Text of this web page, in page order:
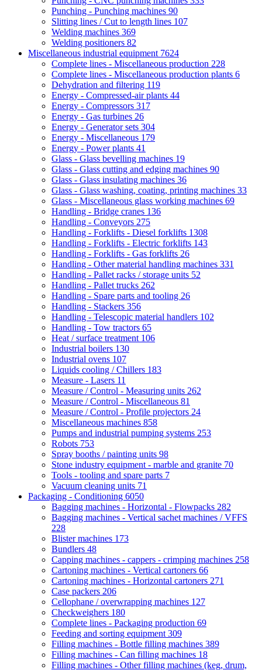
Punching - Punching machines 90
Slitting lines / Cut to length lines 107
Welding machines 369
Welding positioners 82
Miscellaneous industrial equipment 7624
Complete lines - Miscellaneous production 228
Complete lines - Miscellaneous production plants 6
Dehydration and filtering 119
Energy - Compressed-air plants 44
Energy - Compressors 317
Energy - Gas turbines 26
Energy - Generator sets 304
Energy - Miscellaneous 179
Energy - Power plants 41
Glass - Glass bevelling machines 19
Glass - Glass cutting and edging machines 90
Glass - Glass insulating machines 36
Glass - Glass washing, coating, printing machines 33
Glass - Miscellaneous glass working machines 69
Handling - Bridge cranes 136
Handling - Conveyors 275
Handling - Forklifts - Diesel forklifts 1308
Handling - Forklifts - Electric forklifts 143
Handling - Forklifts - Gas forklifts 26
Handling - Other material handling machines 331
Handling - Pallet racks / storage units 52
Handling - Pallet trucks 262
Handling - Spare parts and tooling 26
Handling - Stackers 356
Handling - Telescopic material handlers 102
Handling - Tow tractors 65
Heat / surface treatment 106
Industrial boilers 130
Industrial ovens 107
Liquids cooling / Chillers 183
Measure - Lasers 11
Measure / Control - Measuring units 262
Measure / Control - Miscellaneous 81
Measure / Control - Profile projectors 24
Miscellaneous machines 858
Pumps and industrial pumping systems 253
Robots 753
Spray booths / painting units 98
Stone industry equipment - marble and granite 70
Tools - tooling and spare parts 7
Vacuum cleaning units 71
Packaging - Conditioning 6050
Bagging machines - Horizontal - Flowpacks 282
Bagging machines - Vertical sachet machines / VFFS
228
Blister machines 173
Bundlers 48
Capping machines - cappers - crimping machines 258
Cartoning machines - Vertical cartoners 66
Cartoning machines - Horizontal cartoners 271
Case packers 206
Cellophane / overwrapping machines 127
Checkweighers 180
Complete lines - Packaging production 69
Feeding and sorting equipment 309
Filling machines - Bottle filling machines 389
Filling machines - Can filling machines 18
Filling machines - Other filling machines (keg, drum,